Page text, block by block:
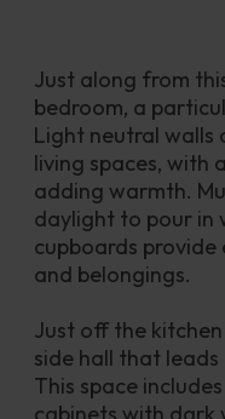
Just along from
bedroom, a
Light neutral walls
living spaces, with
adding warmth.
daylight to pour in
cupboards
and belongings.
Just off the
side hall that
This space